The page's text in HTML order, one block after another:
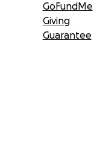
GoFundMe
Giving
Guarantee